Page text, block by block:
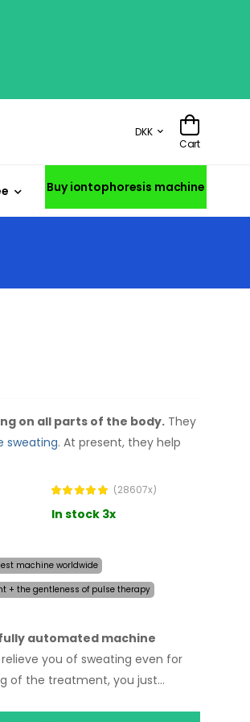
DKK
Cart
Buy iontophoresis machine
on all parts of the body. They
sweating. At present, they help
(28607x)
In stock 3x
machine worldwide
+ the gentleness of pulse therapy
automated machine
you of sweating even for
of the treatment, you just